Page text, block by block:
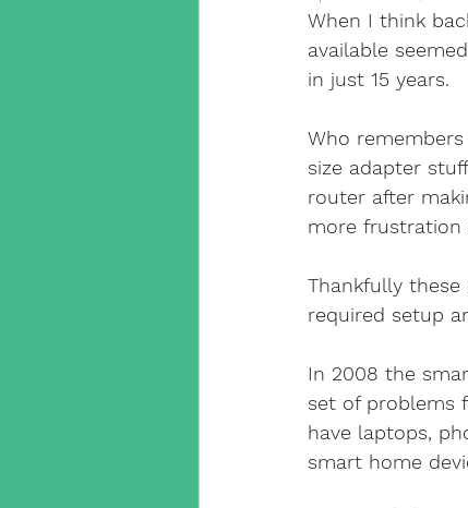
outdoor cctv camera
cable companies west sx
Smart Home Automation
When I think
available
in just 15 years.
Who
size adapter
router after
more frustration
Thankfully
required setup
In 2008 the
set of problems
have laptops,
smart home